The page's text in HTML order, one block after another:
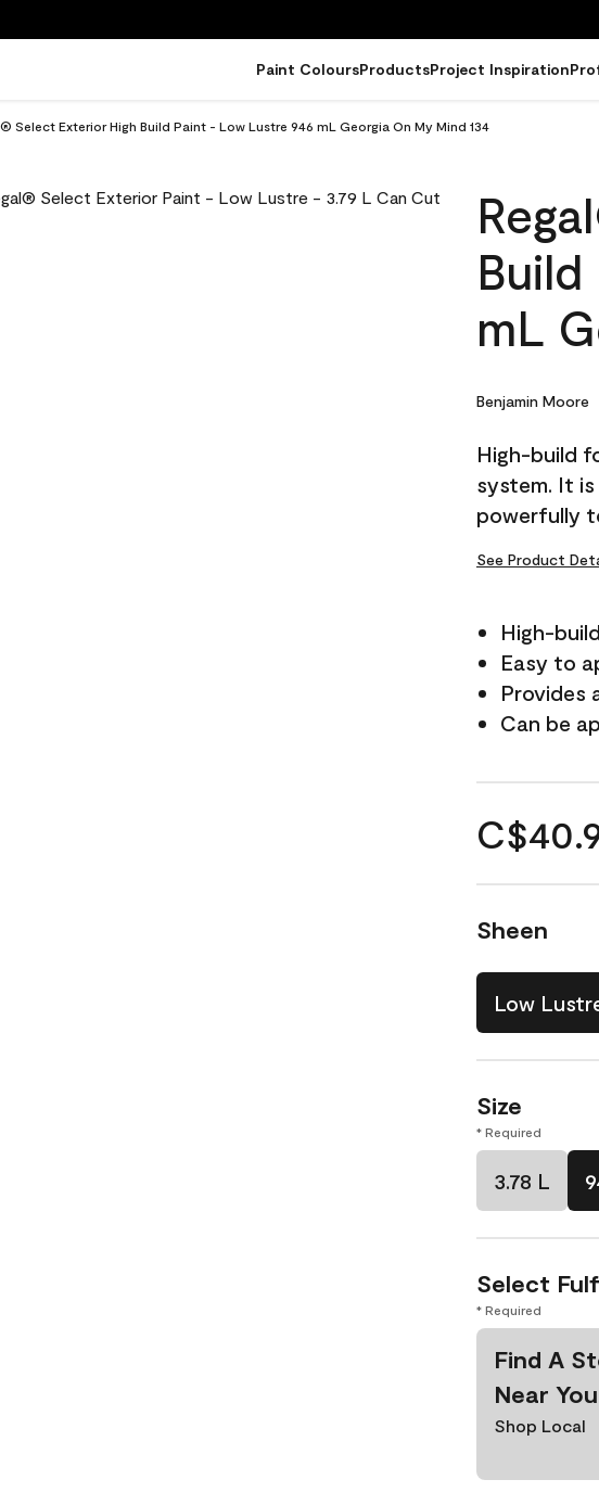
Paint ColoursProductsProject Inspiration
Select Exterior High Build Paint - Low Lustre 946 mL Georgia On My Mind 134
mL
Benjamin Moore
High-build
system. It
powerfully
See Product
High-
Easy to
Provides
Can be
Sheen
Low
Size
* Required
3.78 L
Select
* Required
Find A
Near You
Shop Local